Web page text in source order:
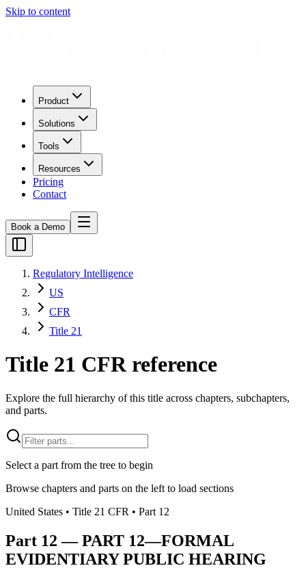
Skip to content
Product
Solutions
Tools
Resources
Pricing
Contact
Book a Demo
Regulatory Intelligence
US
CFR
Title 21
Title 21 CFR reference
Explore the full hierarchy of this title across chapters, subchapters,
and parts.
Select a part from the tree to begin
Browse chapters and parts on the left to load sections
United States • Title 21 CFR • Part 12
Part 12 —PART 12—FORMAL
EVIDENTIARY PUBLIC HEARING